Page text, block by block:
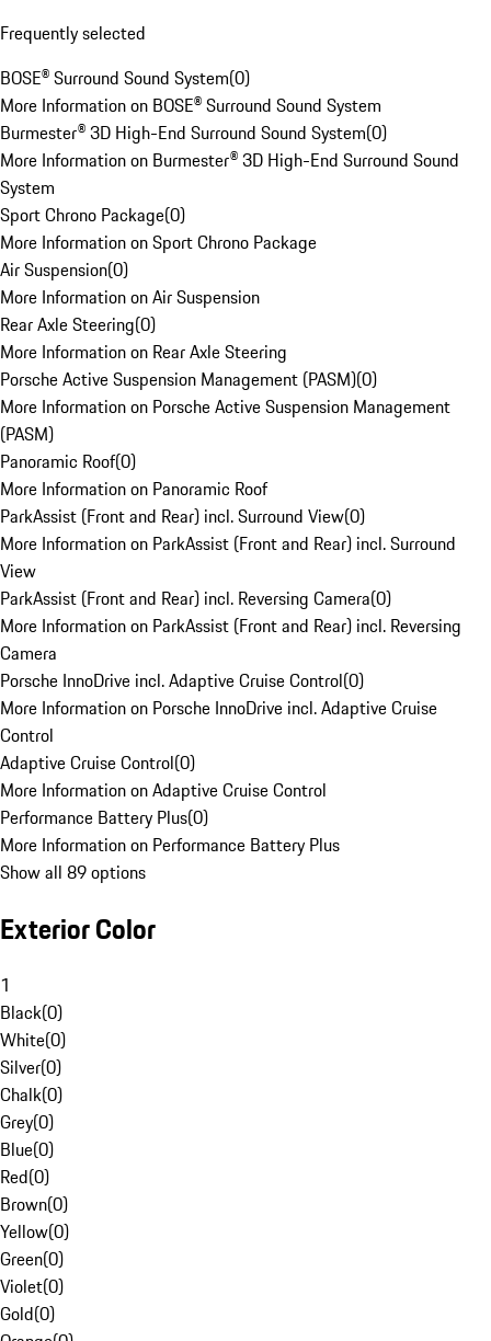
Frequently selected
BOSE® Surround Sound System(0)
More Information on BOSE® Surround Sound System
Burmester® 3D High-End Surround Sound System(0)
More Information on Burmester® 3D High-End Surround Sound
System
Sport Chrono Package(0)
More Information on Sport Chrono Package
Air Suspension(0)
More Information on Air Suspension
Rear Axle Steering(0)
More Information on Rear Axle Steering
Porsche Active Suspension Management (PASM)(0)
More Information on Porsche Active Suspension Management
(PASM)
Panoramic Roof(0)
More Information on Panoramic Roof
ParkAssist (Front and Rear) incl. Surround View(0)
More Information on ParkAssist (Front and Rear) incl. Surround
View
ParkAssist (Front and Rear) incl. Reversing Camera(0)
More Information on ParkAssist (Front and Rear) incl. Reversing
Camera
Porsche InnoDrive incl. Adaptive Cruise Control(0)
More Information on Porsche InnoDrive incl. Adaptive Cruise
Control
Adaptive Cruise Control(0)
More Information on Adaptive Cruise Control
Performance Battery Plus(0)
More Information on Performance Battery Plus
Show all 89 options
Exterior Color
1
Black(0)
White(0)
Silver(0)
Chalk(0)
Grey(0)
Blue(0)
Red(0)
Brown(0)
Yellow(0)
Green(0)
Violet(0)
Gold(0)